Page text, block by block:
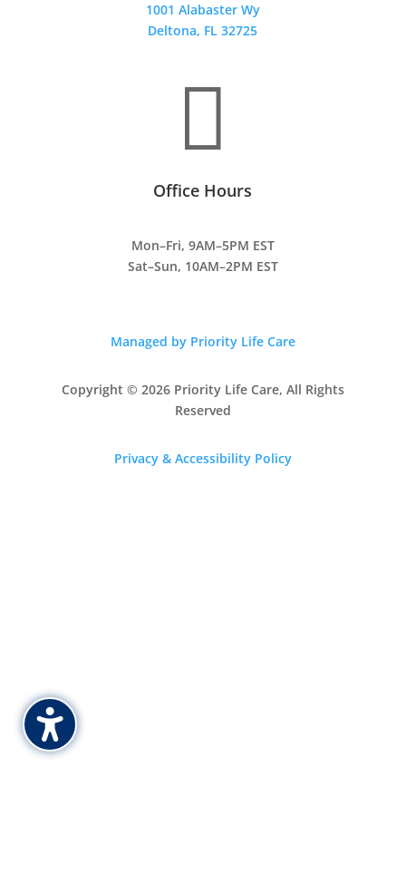
1001 Alabaster Wy
Deltona, FL 32725

Office Hours
Mon–Fri, 9AM–5PM EST
Sat–Sun, 10AM–2PM EST
Managed by Priority Life Care
Copyright © 2026 Priority Life Care, All Rights
Reserved
Privacy & Accessibility Policy